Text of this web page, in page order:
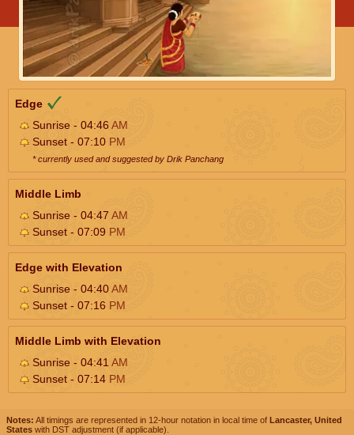
Edge
Sunrise - 04:46AM
Sunset - 07:10 PM
* currently used and suggested by Drik Panchang
Middle Limb
Sunrise - 04:47 AM
Sunset - 07:09 PM
Edge with Elevation
Sunrise - 04:40AM
Sunset - 07:16 PM
Middle Limb with Elevation
Sunrise - 04:41 AM
Sunset - 07:14 PM
Notes: All timings are represented in 12-hour notation in local time of Lancaster, United
States with DST adjustment (if applicable).